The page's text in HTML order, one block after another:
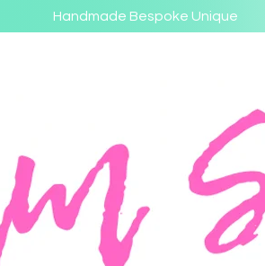
Handmade Bespoke Unique